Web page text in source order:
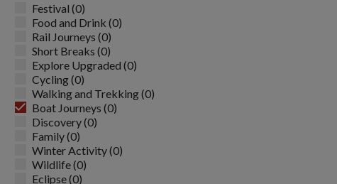
Festival (0)
Food and Drink (0)
Rail Journeys (0)
Short Breaks (0)
Explore Upgraded (0)
Cycling (0)
Walking and Trekking (0)
Boat Journeys (0)
Discovery (0)
Family (0)
Winter Activity (0)
Wildlife (0)
Eclipse (0)